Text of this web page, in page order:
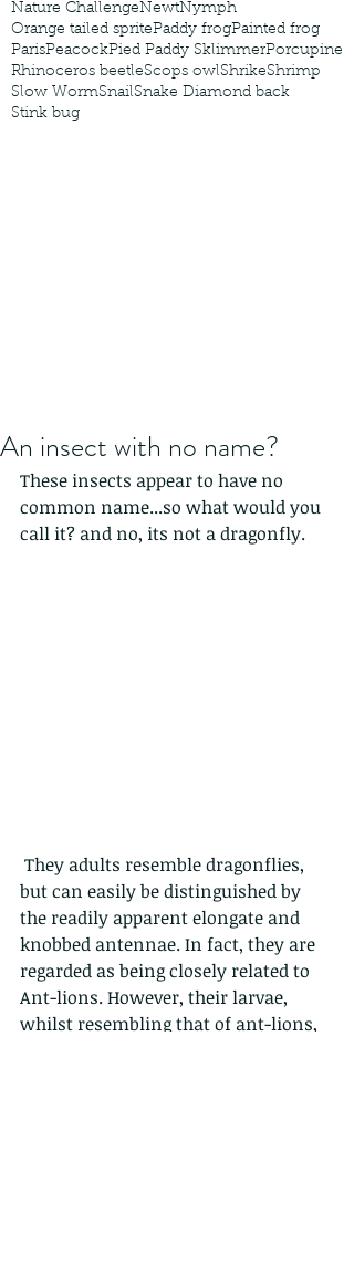
Nature ChallengeNewtNymph
Orange tailed spritePaddy frogPainted frog
ParisPeacockPied Paddy SklimmerPorcupine
Rhinoceros beetleScops owlShrikeShrimp
Slow WormSnailSnake Diamond back
Stink bug
An insect with no name?
These insects appear to have no
common name...so what would you
call it? and no, its not a dragonfly.
but can easily be distinguished by
the readily apparent elongate and
knobbed antennae. In fact, they are
regarded as being closely related to
Ant-lions. However, their larvae,
whilst resembling that of ant-lions,